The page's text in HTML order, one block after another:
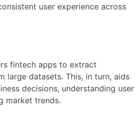
user experience across
fintech apps to extract
large datasets. This, in turn, aids
decisions, understanding user
market trends.